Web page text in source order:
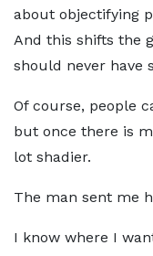
about objectifying
And this shifts the
should never have
Of course, people
but once there is
lot shadier.
The man sent me
I know where I